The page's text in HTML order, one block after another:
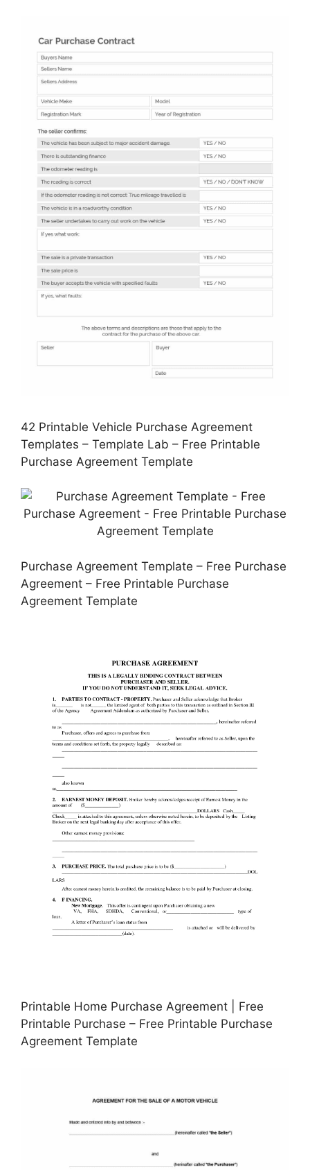
42 Printable Vehicle Purchase Agreement
Templates – Template Lab – Free Printable
Purchase Agreement Template
Purchase Agreement Template – Free Purchase
Agreement – Free Printable Purchase
Agreement Template
Printable Home Purchase Agreement | Free
Printable Purchase – Free Printable Purchase
Agreement Template